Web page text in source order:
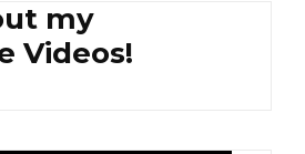
my
Videos!